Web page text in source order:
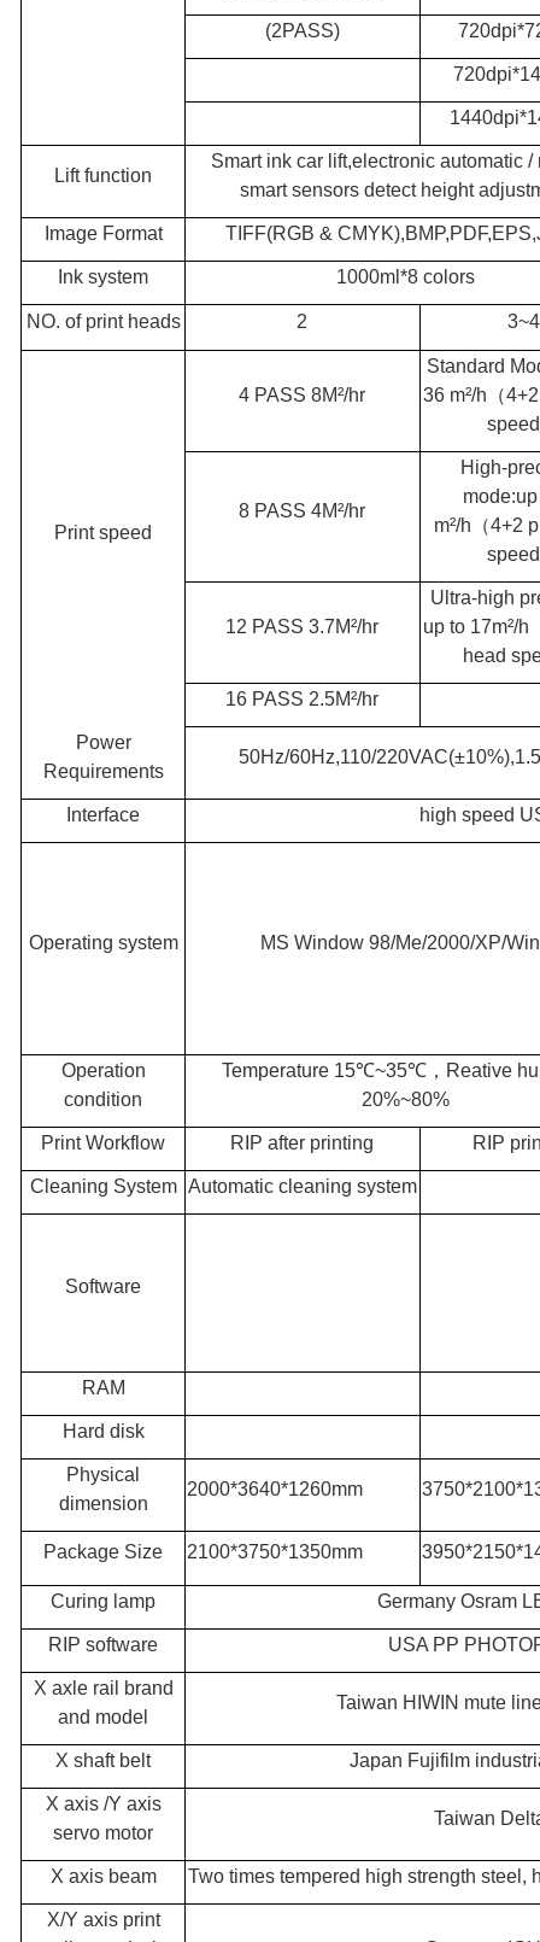
(2PASS)
Lift function
Smart ink car lift,electronic automatic /
smart sensors detect height
Image Format TIFF(RGB &
Ink system 1000ml*8 colors
NO. of print heads 2 3~4
Print speed
4 PASS 8M²/hr
Standard
36 m²/h （
speed
8 PASS 4M²/hr
High-
m²/h （4+2
speed
12 PASS 3.7M²/hr
Ultra-high
up to 17m²/h
head
16 PASS 2.5M²/hr
Power
Requirements
50Hz/60Hz,110/
Interface high speed
Operating system MS Window 98/Me/2000/XP/
Operation
condition
Temperature 15℃~35℃ ， Reative
20%~80%
Print Workflow RIP after printing RIP
Cleaning System Automatic cleaning system
Software
RAM
Hard disk
Physical
dimension
2000*3640*1260mm 3
Package Size 2100*3750*1350mm
Curing lamp Germany Osram
RIP software USA PP
X axle rail brand
and model
Taiwan HIWIN mute
X shaft belt Japan Fujifilm
X axis /Y axis
servo motor
Taiwan
X axis beam Two times tempered high strength steel,
X/Y axis print